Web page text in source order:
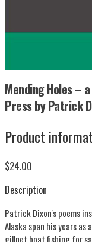
Mending Holes –
Press by Patrick
Product
$24.00
Description
Patrick Dixon's poems
Alaska span his years
gillnet boat fishing for